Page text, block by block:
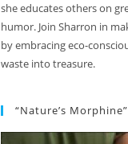
she educates others on
humor. Join Sharron in
by embracing eco-
waste into treasure.
“Nature’s